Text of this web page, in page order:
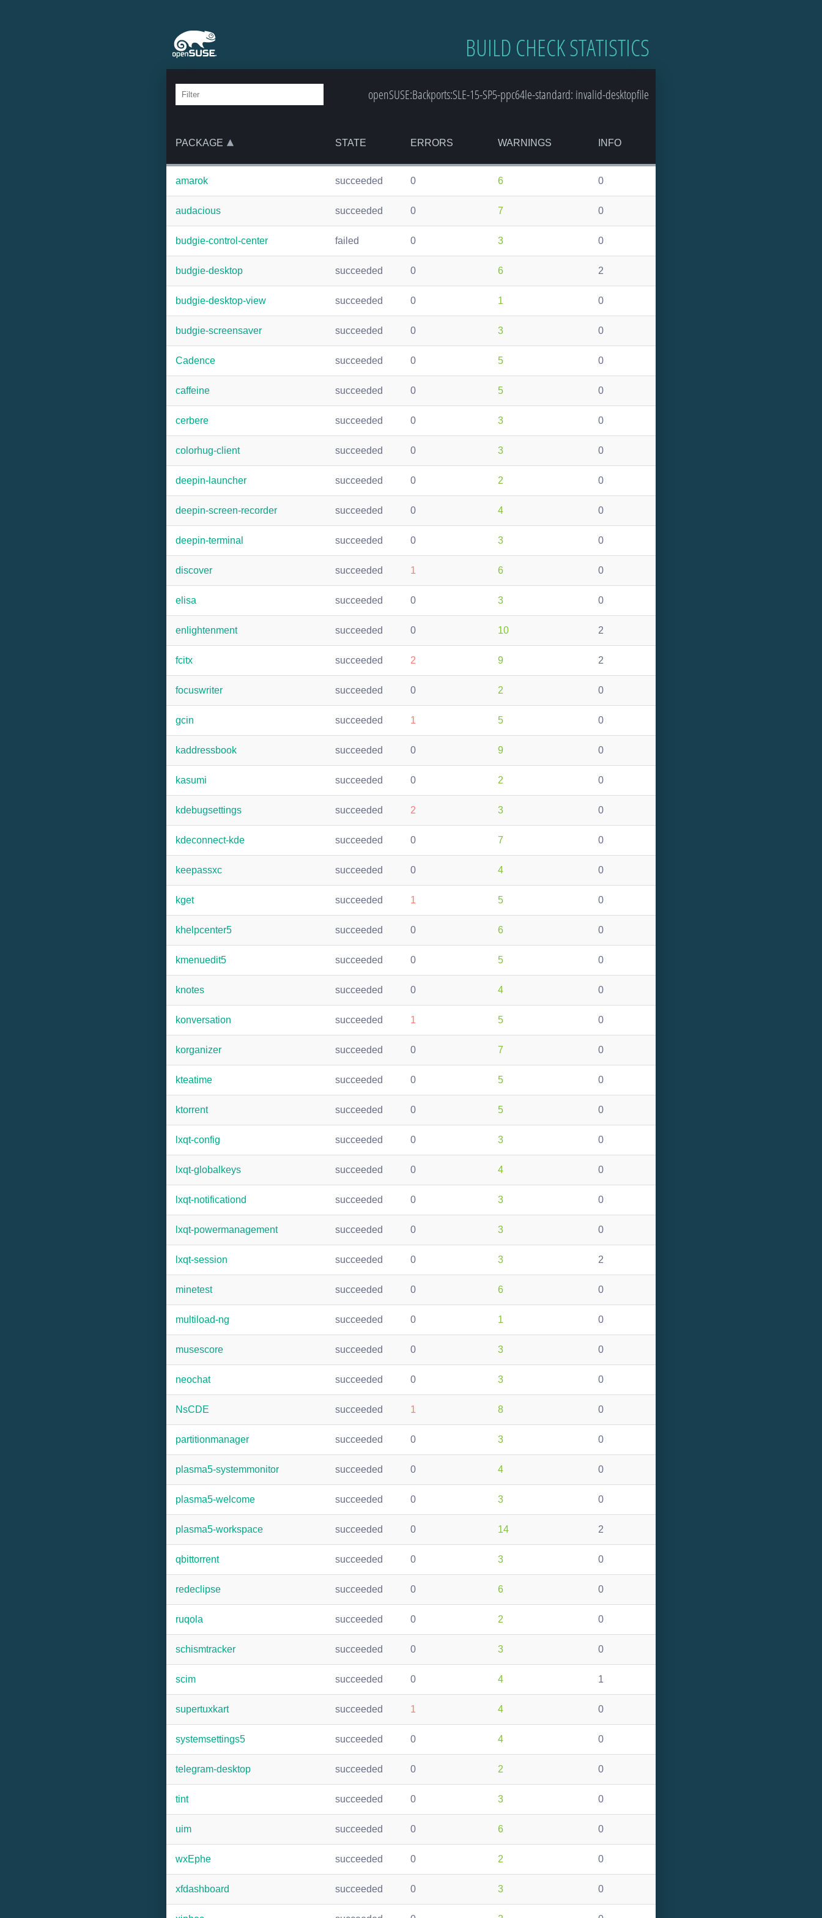
BUILD CHECK STATISTICS
openSUSE:Backports:SLE-15-SP5-ppc64le-standard: invalid-desktopfile
PACKAGE STATE ERRORS WARNINGS INFO
amarok succeeded 0 6 0
audacious succeeded 0 7 0
budgie-control-center failed 0 3 0
budgie-desktop succeeded 0 6 2
budgie-desktop-view succeeded 0 1 0
budgie-screensaver succeeded 0 3 0
Cadence succeeded 0 5 0
caffeine succeeded 0 5 0
cerbere succeeded 0 3 0
colorhug-client succeeded 0 3 0
deepin-launcher succeeded 0 2 0
deepin-screen-recorder succeeded 0 4 0
deepin-terminal succeeded 0 3 0
discover succeeded 1 6 0
elisa succeeded 0 3 0
enlightenment succeeded 0 10 2
fcitx succeeded 2 9 2
focuswriter succeeded 0 2 0
gcin succeeded 1 5 0
kaddressbook succeeded 0 9 0
kasumi succeeded 0 2 0
kdebugsettings succeeded 2 3 0
kdeconnect-kde succeeded 0 7 0
keepassxc succeeded 0 4 0
kget succeeded 1 5 0
khelpcenter5 succeeded 0 6 0
kmenuedit5 succeeded 0 5 0
knotes succeeded 0 4 0
konversation succeeded 1 5 0
korganizer succeeded 0 7 0
kteatime succeeded 0 5 0
ktorrent succeeded 0 5 0
lxqt-config succeeded 0 3 0
lxqt-globalkeys succeeded 0 4 0
lxqt-notificationd succeeded 0 3 0
lxqt-powermanagement succeeded 0 3 0
lxqt-session succeeded 0 3 2
minetest succeeded 0 6 0
multiload-ng succeeded 0 1 0
musescore succeeded 0 3 0
neochat succeeded 0 3 0
NsCDE succeeded 1 8 0
partitionmanager succeeded 0 3 0
plasma5-systemmonitor succeeded 0 4 0
plasma5-welcome succeeded 0 3 0
plasma5-workspace succeeded 0 14 2
qbittorrent succeeded 0 3 0
redeclipse succeeded 0 6 0
ruqola succeeded 0 2 0
schismtracker succeeded 0 3 0
scim succeeded 0 4 1
supertuxkart succeeded 1 4 0
systemsettings5 succeeded 0 4 0
telegram-desktop succeeded 0 2 0
tint succeeded 0 3 0
uim succeeded 0 6 0
wxEphe succeeded 0 2 0
xfdashboard succeeded 0 3 0